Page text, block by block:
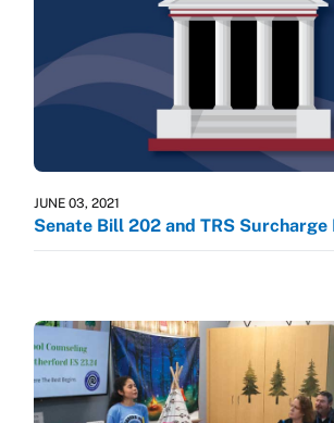
JUNE 03, 2021
Senate Bill 202 and TRS